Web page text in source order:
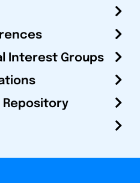
Interest Groups
Repository